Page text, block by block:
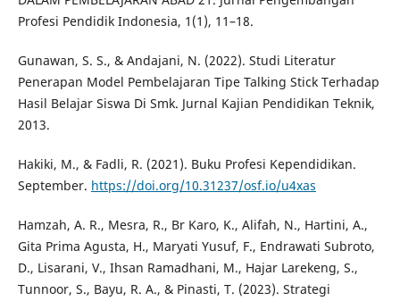
Profesi Pendidik Indonesia, 1(1), 11–18.
Gunawan, S. S., & Andajani, N. (2022). Studi Literatur
Penerapan Model Pembelajaran Tipe Talking Stick Terhadap
Hasil Belajar Siswa Di Smk. Jurnal Kajian Pendidikan Teknik,
2013.
Hakiki, M., & Fadli, R. (2021). Buku Profesi Kependidikan.
September. https://doi.org/10.31237/osf.io/u4xas
Hamzah, A. R., Mesra, R., Br Karo, K., Alifah, N., Hartini, A.,
Gita Prima Agusta, H., Maryati Yusuf, F., Endrawati Subroto,
D., Lisarani, V., Ihsan Ramadhani, M., Hajar Larekeng, S.,
Tunnoor, S., Bayu, R. A., & Pinasti, T. (2023). Strategi